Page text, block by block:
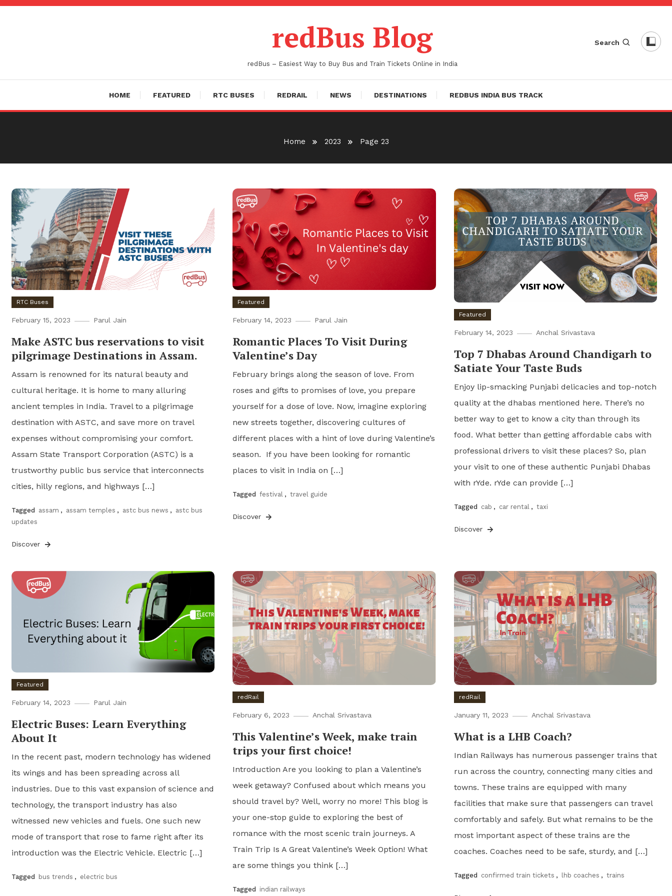
Skip
redBus Blog
redBus – Easiest Way to Buy Bus and Train Tickets Online in India
Search
HOME FEATURED RTC BUSES REDRAIL NEWS DESTINATIONS REDBUS INDIA BUS TRACK
Home 2023 Page 23
RTC Buses
February 15, 2023 Parul Jain
Make ASTC bus reservations to visit
pilgrimage Destinations in Assam.
Assam is renowned for its natural beauty and
cultural heritage. It is home to many alluring
ancient temples in India. Travel to a pilgrimage
destination with ASTC, and save more on travel
expenses without compromising your comfort.
Assam State Transport Corporation (ASTC) is a
trustworthy public bus service that interconnects
cities, hilly regions, and highways […]
Tagged assam , assam temples , astc bus news , astc bus
updates
Discover
Featured
February 14, 2023 Parul Jain
Romantic Places To Visit During
Valentine’s Day
February brings along the season of love. From
roses and gifts to promises of love, you prepare
yourself for a dose of love. Now, imagine exploring
new streets together, discovering cultures of
different places with a hint of love during Valentine’s
season. If you have been looking for romantic
places to visit in India on […]
Tagged festival , travel guide
Discover
Featured
February 14, 2023 Anchal Srivastava
Top 7 Dhabas Around Chandigarh to
Satiate Your Taste Buds
Enjoy lip-smacking Punjabi delicacies and top-notch
quality at the dhabas mentioned here. There’s no
better way to get to know a city than through its
food. What better than getting affordable cabs with
professional drivers to visit these places? So, plan
your visit to one of these authentic Punjabi Dhabas
with rYde. rYde can provide […]
Tagged cab , car rental , taxi
Discover
Featured
February 14, 2023 Parul Jain
Electric Buses: Learn Everything
About It
In the recent past, modern technology has widened
its wings and has been spreading across all
industries. Due to this vast expansion of science and
technology, the transport industry has also
witnessed new vehicles and fuels. One such new
mode of transport that rose to fame right after its
introduction was the Electric Vehicle. Electric […]
Tagged bus trends , electric bus
redRail
February 6, 2023 Anchal Srivastava
This Valentine’s Week, make train
trips your first choice!
Introduction Are you looking to plan a Valentine’s
week getaway? Confused about which means you
should travel by? Well, worry no more! This blog is
your one-stop guide to exploring the best of
romance with the most scenic train journeys. A
Train Trip Is A Great Valentine’s Week Option! What
are some things you think […]
Tagged indian railways
redRail
January 11, 2023 Anchal Srivastava
What is a LHB Coach?
Indian Railways has numerous passenger trains that
run across the country, connecting many cities and
towns. These trains are equipped with many
facilities that make sure that passengers can travel
comfortably and safely. But what remains to be the
most important aspect of these trains are the
coaches. Coaches need to be safe, sturdy, and […]
Tagged confirmed train tickets , lhb coaches , trains